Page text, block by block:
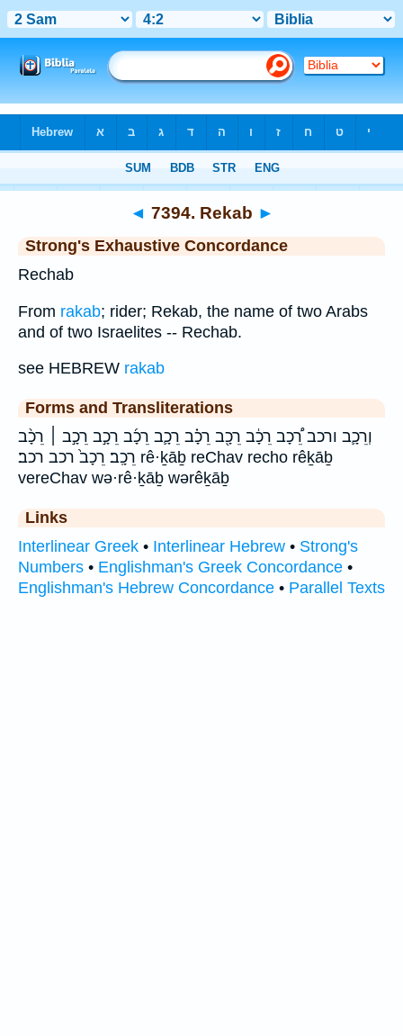
◄ 7394. Rekab ►
Strong's Exhaustive Concordance
Rechab
From rakab; rider; Rekab, the name of two Arabs
and of two Israelites -- Rechab.
see HEBREW rakab
Forms and Transliterations
וְרֵכָ֛ב ורכב רֵ֠כָב רֵכָ֔ב רֵכָ֖ב רֵכָ֗ב רֵכָ֛ב רֵכָ֜ב רֵכָ֣ב רֵכָ֣ב ׀ רֵכָ֨ב
רֵכָֽב׃ רֵכָב֙ רכב רכב׃ rê·ḵāḇ reChav recho rêḵāḇ
vereChav wə·rê·ḵāḇ wərêḵāḇ
Links
Interlinear Greek • Interlinear Hebrew • Strong's
Numbers • Englishman's Greek Concordance •
Englishman's Hebrew Concordance • Parallel Texts